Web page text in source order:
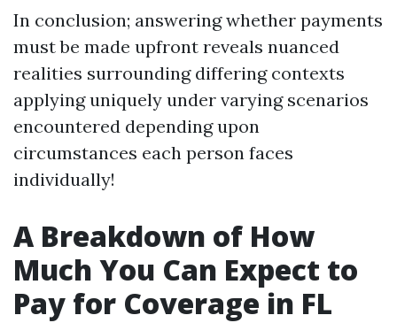
In conclusion; answering whether payments
must be made upfront reveals nuanced
realities surrounding differing contexts
applying uniquely under varying scenarios
encountered depending upon
circumstances each person faces
individually!
A Breakdown of How
Much You Can Expect to
Pay for Coverage in FL